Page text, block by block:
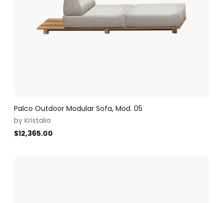
Palco Outdoor Modular Sofa, Mod. 05
by Kristalia
$12,365.00